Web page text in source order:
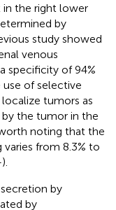
in the right lower
by
study showed
venous
specificity of 94%
use of selective
tumors as
the tumor in the
noting that the
from 8.3% to
).
by
by